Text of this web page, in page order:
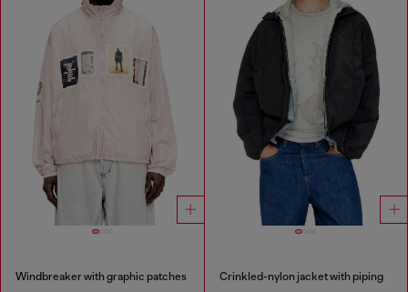
Windbreaker with graphic patches Crinkled-nylon jacket with piping